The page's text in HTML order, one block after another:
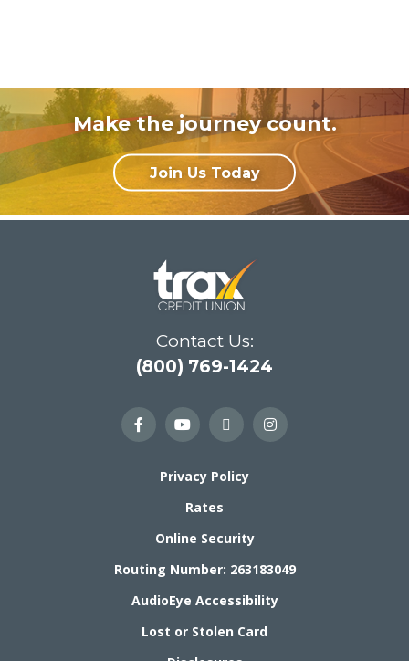
Make the journey count.
Join Us Today
Contact Us:
(800) 769-1424
Privacy Policy
Rates
Online Security
Routing Number: 263183049
AudioEye Accessibility
Lost or Stolen Card